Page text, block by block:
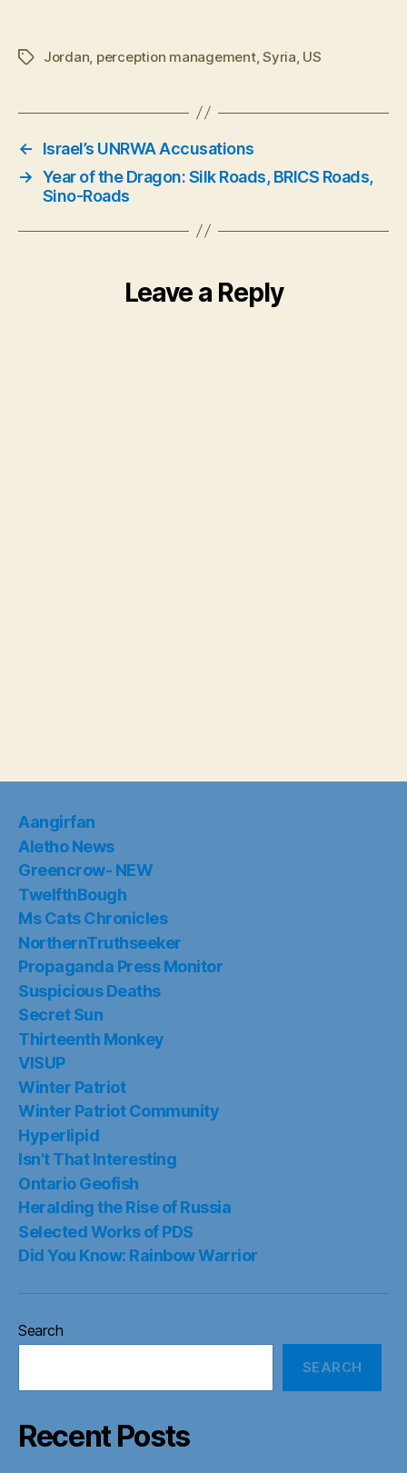
TagsJordan perception management,Syria US
←
Israel’s UNRWA Accusations
→ Year of the Dragon: Silk Roads, BRICS Roads,
Sino-Roads
Leave a Reply
Aangirfan
Aletho News
Greencrow- NEW
TwelfthBough
Ms Cats Chronicles
NorthernTruthseeker
Propaganda Press Monitor
Suspicious Deaths
Secret Sun
Thirteenth Monkey
VISUP
Winter Patriot
Winter Patriot Community
Hyperlipid
Isn’t That Interesting
Ontario Geofish
Heralding the Rise of Russia
Selected Works of PDS
Did You Know: Rainbow Warrior
Search
SEARCH
Recent Posts